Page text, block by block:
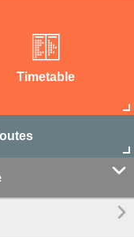
Timetable

